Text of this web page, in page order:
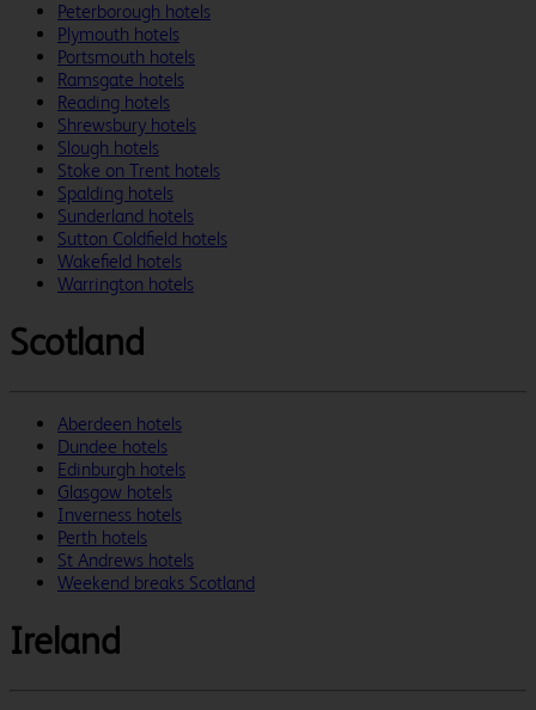
Peterborough hotels
Plymouth hotels
Portsmouth hotels
Ramsgate hotels
Reading hotels
Shrewsbury hotels
Slough hotels
Stoke on Trent hotels
Spalding hotels
Sunderland hotels
Sutton Coldfield hotels
Wakefield hotels
Warrington hotels
Scotland
Aberdeen hotels
Dundee hotels
Edinburgh hotels
Glasgow hotels
Inverness hotels
Perth hotels
St Andrews hotels
Weekend breaks Scotland
Ireland